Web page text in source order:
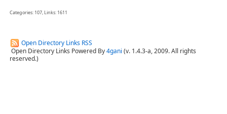
Categories: 107, Links: 1611
Open Directory Links RSS
Open Directory Links Powered By4gani (v. 1.4.3-a, 2009. All rights
reserved.)